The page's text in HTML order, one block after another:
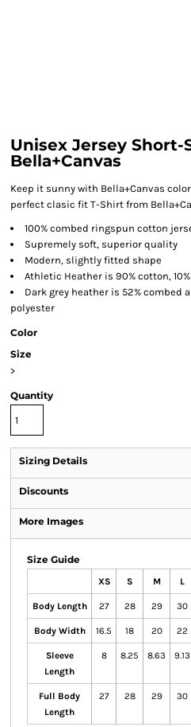
Unisex Jersey Short-
Bella+Canvas
Keep it sunny with Bella+Canvas
perfect clasic fit T-Shirt from
100% combed ringspun cotton
Supremely soft, superior quality
Modern, slightly fitted shape
Athletic Heather is 90% cotton,
Dark grey heather is 52% combed
polyester
Color
Size
>
Quantity
Sizing Details
Discounts
More Images
Size Guide
XS S M L
Body Length 27 28 29 30
Body Width 16.5 18 20 22
Sleeve
Length
8 8.25 8.63 9.13
Full Body
Length
27 28 29 30